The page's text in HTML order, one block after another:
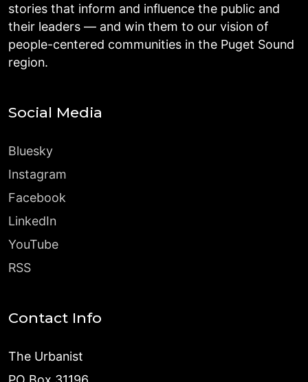
stories that inform and influence the public and
their leaders — and win them to our vision of
people-centered communities in the Puget Sound
region.
Social Media
Bluesky
Instagram
Facebook
LinkedIn
YouTube
RSS
Contact Info
The Urbanist